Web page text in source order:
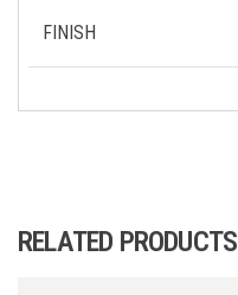
FINISH
RELATED PRODUCTS